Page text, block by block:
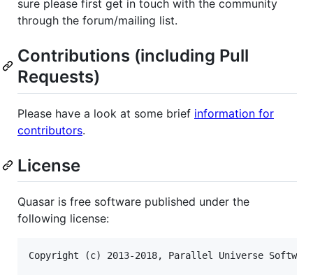
sure please first get in touch with the community
through the forum/mailing list.
Contributions (including Pull
Requests)
Please have a look at some brief information for
contributors.
License
Quasar is free software published under the
following license:
Copyright (c) 2013-2018, Parallel Universe